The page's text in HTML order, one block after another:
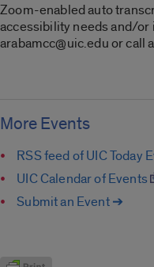
Zoom-enabled auto
accessibility needs and/or
arabamcc@uic.edu or
More Events
RSS feed of UIC Today
UIC Calendar of Events
Submit an Event ➔